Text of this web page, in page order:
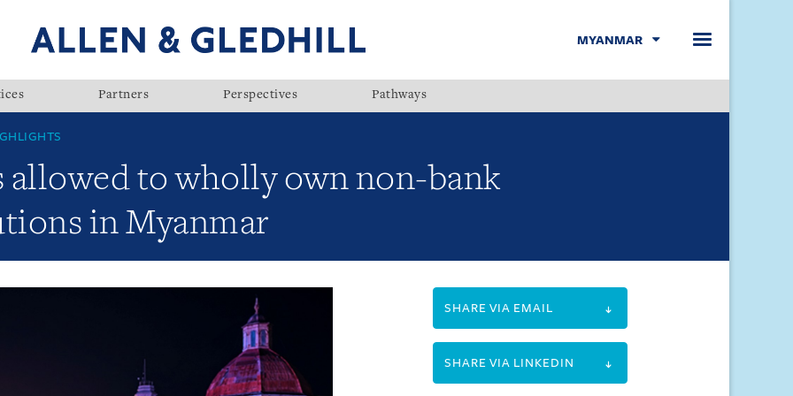
MYANMAR
Partners Perspectives Pathways
allowed to wholly own non-bank
in Myanmar
SHARE VIA EMAIL
SHARE VIA LINKEDIN